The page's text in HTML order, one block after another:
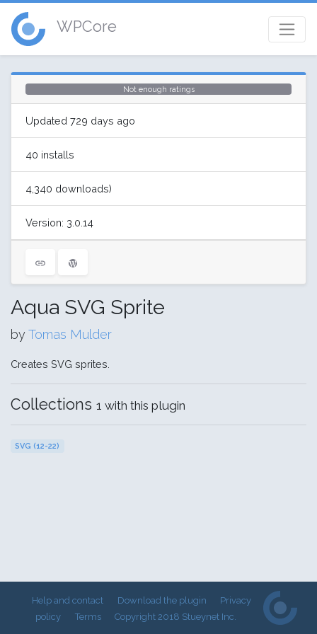
WPCore
Not enough ratings
Updated 729 days ago
40 installs
4,340 downloads)
Version: 3.0.14
Aqua SVG Sprite
byTomas Mulder
Creates SVG sprites.
Collections 1 with this plugin
SVG (12-22)
Help and contact Download the plugin
Privacy
policy
Terms Copyright 2018 Stueynet Inc.